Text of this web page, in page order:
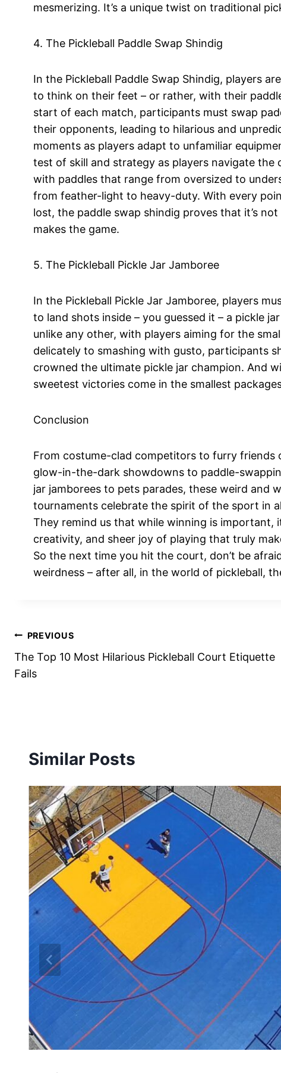
mesmerizing. It’s a unique twist on traditional
4. The Pickleball Paddle Swap Shindig
In the Pickleball Paddle Swap Shindig, players
to think on their feet – or rather, with their
start of each match, participants must swap
their opponents, leading to hilarious and
moments as players adapt to unfamiliar
test of skill and strategy as players navigate the
with paddles that range from oversized to
from feather-light to heavy-duty. With every
lost, the paddle swap shindig proves that it’s
makes the game.
5. The Pickleball Pickle Jar Jamboree
In the Pickleball Pickle Jar Jamboree, players
to land shots inside – you guessed it – a pickle
unlike any other, with players aiming for the
delicately to smashing with gusto, participants
crowned the ultimate pickle jar champion. And
sweetest victories come in the smallest
Conclusion
From costume-clad competitors to furry friends
glow-in-the-dark showdowns to paddle-
jar jamborees to pets parades, these weird and
tournaments celebrate the spirit of the sport in
They remind us that while winning is important,
creativity, and sheer joy of playing that truly
So the next time you hit the court, don’t be
weirdness – after all, in the world of pickleball,
Post
navigation
PREVIOUS
The Top 10 Most Hilarious Pickleball Court Etiquette
Fails
Similar Posts